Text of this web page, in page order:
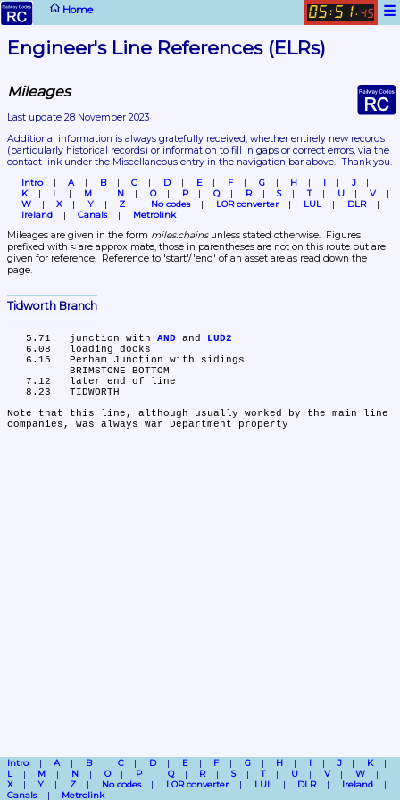
Home ☰
05 : 51. 45
Engineer's Line References (ELRs)
Mileages
Last update 28 November 2023
(particularly historical records) or information to fill in gaps or correct errors, via the
contact link under the Miscellaneous entry in the navigation bar above.  Thank you.
Intro A B C D E F G H I
J
K
L M N O P Q R S T U
V
W
X Y Z No codes LOR converter LUL
DLR
Ireland
Canals Metrolink
Mileages are given in the form miles.chains unless stated otherwise.  Figures
prefixed with ≈ are approximate, those in parentheses are not on this route but are
given for reference.  Reference to 'start'/'end' of an asset are as read down the
page.
Tidworth Branch
   5.71	junction with
AND and LUD2
Note that this line, although usually worked by the main line
companies, was always War Department property
Intro A B C D E F G H I J
K
L
M N O P Q R S T U V
W
X
Y Z No codes LOR converter LUL DLR
Ireland
Canals
Metrolink